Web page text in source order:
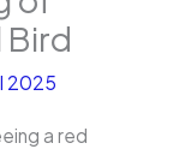
Bird
2025
a red